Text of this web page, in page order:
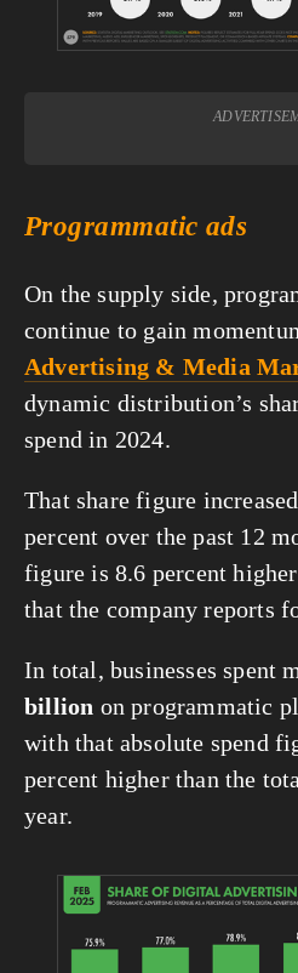
Programmatic ads
On the supply side,
Advertising & Media
dynamic distribution’s
spend in 2024.
That share figure
percent over the past 12
figure is 8.6 percent
that the company reports
In total, businesses spent
billion on programmatic
with that absolute spend
percent higher than the
year.